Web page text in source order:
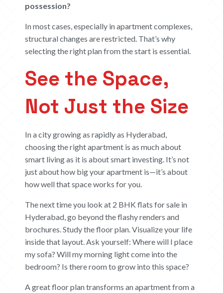
possession?
In most cases, especially in apartment complexes,
structural changes are restricted. That’s why
selecting the right plan from the start is essential.
See the Space,
Not Just the Size
In a city growing as rapidly as Hyderabad,
choosing the right apartment is as much about
smart living as it is about smart investing. It’s not
just about how big your apartment is—it’s about
how well that space works for you.
The next time you look at 2 BHK flats for sale in
Hyderabad, go beyond the flashy renders and
brochures. Study the floor plan. Visualize your life
inside that layout. Ask yourself: Where will I place
my sofa? Will my morning light come into the
bedroom? Is there room to grow into this space?
A great floor plan transforms an apartment from a